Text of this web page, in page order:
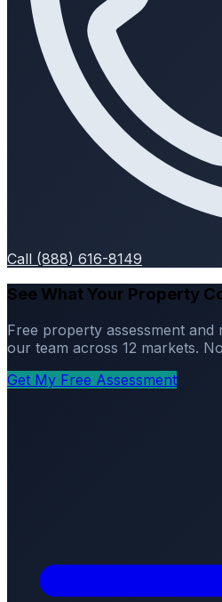
Call (888) 616-8149
See What Your Property
Free property assessment and
our team across 12 markets.
Get My Free Assessment